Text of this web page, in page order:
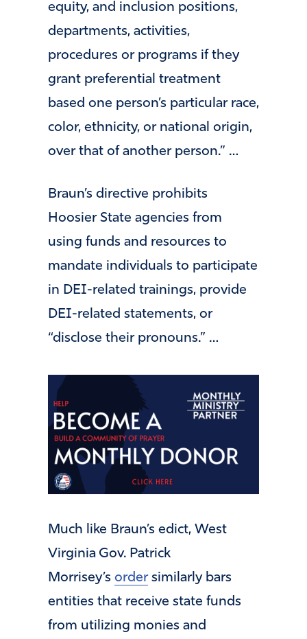
equity, and inclusion positions,
departments, activities,
procedures or programs if they
grant preferential treatment
based one person’s particular race,
color, ethnicity, or national origin,
over that of another person.” …
Braun’s directive prohibits
Hoosier State agencies from
using funds and resources to
mandate individuals to participate
in DEI-related trainings, provide
DEI-related statements, or
“disclose their pronouns.” …
Much like Braun’s edict, West
Virginia Gov. Patrick
Morrisey’s ordersimilarly bars
entities that receive state funds
from utilizing monies and